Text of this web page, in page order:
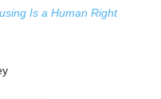
Is a Human Right